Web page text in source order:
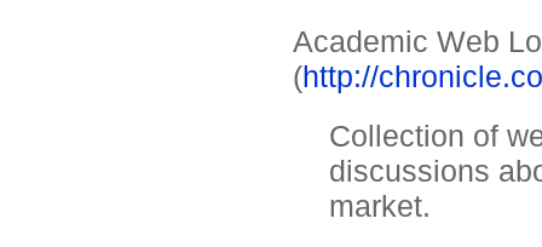
Academic Web
(http://
Collection of
discussions
market.